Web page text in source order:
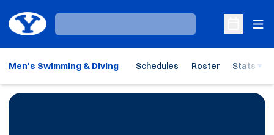
Loading…
Open
Men's Swimming & Diving Schedules Roster Stats